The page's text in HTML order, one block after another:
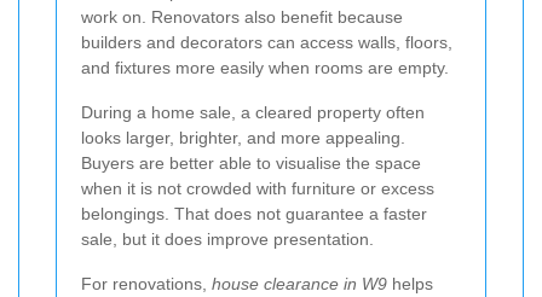
work on. Renovators also benefit because
builders and decorators can access walls, floors,
and fixtures more easily when rooms are empty.
During a home sale, a cleared property often
looks larger, brighter, and more appealing.
Buyers are better able to visualise the space
when it is not crowded with furniture or excess
belongings. That does not guarantee a faster
sale, but it does improve presentation.
For renovations, house clearance in W9 helps